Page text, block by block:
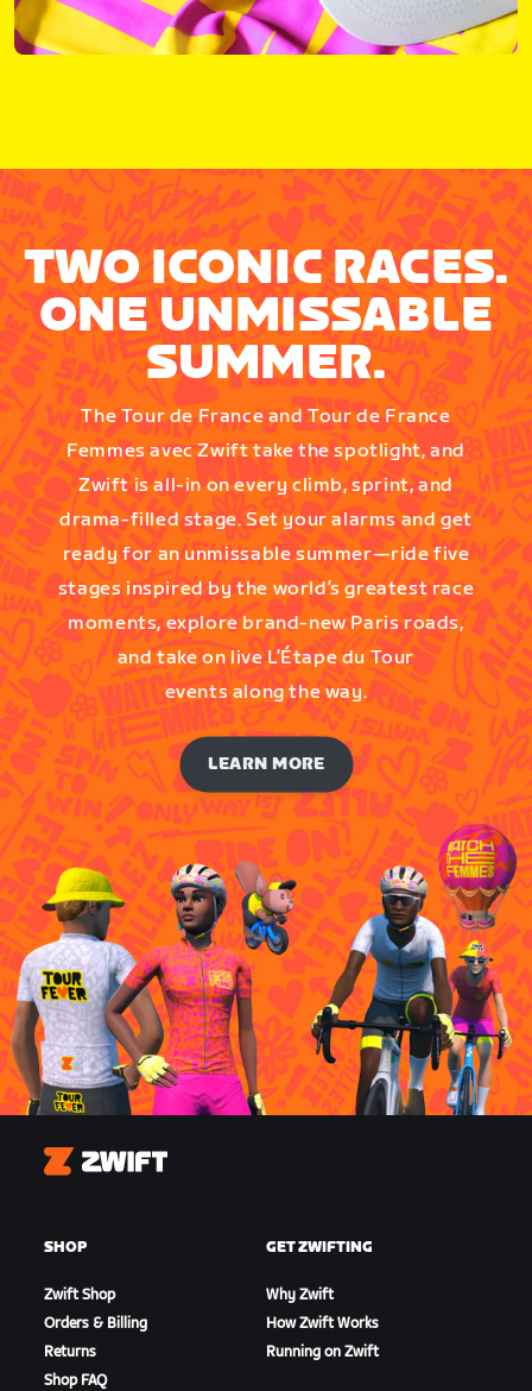
TWO ICONIC RACES.
ONE UNMISSABLE
SUMMER.
The Tour de France and Tour de France
Femmes avec Zwift take the spotlight, and
Zwift is all-in on every climb, sprint, and
drama-filled stage. Set your alarms and get
ready for an unmissable summer—ride five
stages inspired by the world’s greatest race
moments, explore brand-new Paris roads,
and take on live L’Étape du Tour
events along the way.
LEARN MORE
Zwift
SHOP
Zwift Shop
Orders & Billing
Returns
Shop FAQ
GET ZWIFTING
Why Zwift
How Zwift Works
Running on Zwift